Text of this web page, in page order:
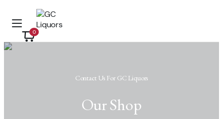
0
Contact Us For GC Liquors
Our Shop